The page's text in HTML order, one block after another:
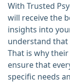
With Trusted
will receive the
insights into
understand that
That is why
ensure that
specific needs